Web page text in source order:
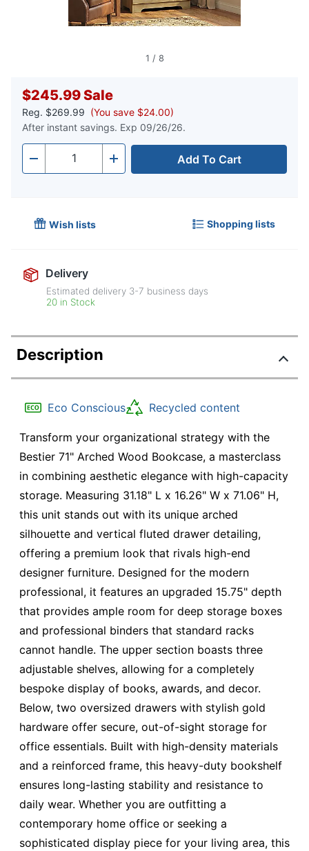
1 / 8
$245.99Sale
Reg. $269.99 (You save $24.00)
After instant savings. Exp 09/26/26.
- Quantity + Add To Cart
Wish lists Shopping lists
Delivery
Estimated delivery 3-7 business days
20 in Stock
Description
Eco Conscious Recycled content
Transform your organizational strategy with the
Bestier 71" Arched Wood Bookcase, a masterclass
in combining aesthetic elegance with high-capacity
storage. Measuring 31.18" L x 16.26" W x 71.06" H,
this unit stands out with its unique arched
silhouette and vertical fluted drawer detailing,
offering a premium look that rivals high-end
designer furniture. Designed for the modern
professional, it features an upgraded 15.75" depth
that provides ample room for deep storage boxes
and professional binders that standard racks
cannot handle. The upper section boasts three
adjustable shelves, allowing for a completely
bespoke display of books, awards, and decor.
Below, two oversized drawers with stylish gold
hardware offer secure, out-of-sight storage for
office essentials. Built with high-density materials
and a reinforced frame, this heavy-duty bookshelf
ensures long-lasting stability and resistance to
daily wear. Whether you are outfitting a
contemporary home office or seeking a
sophisticated display piece for your living area, this